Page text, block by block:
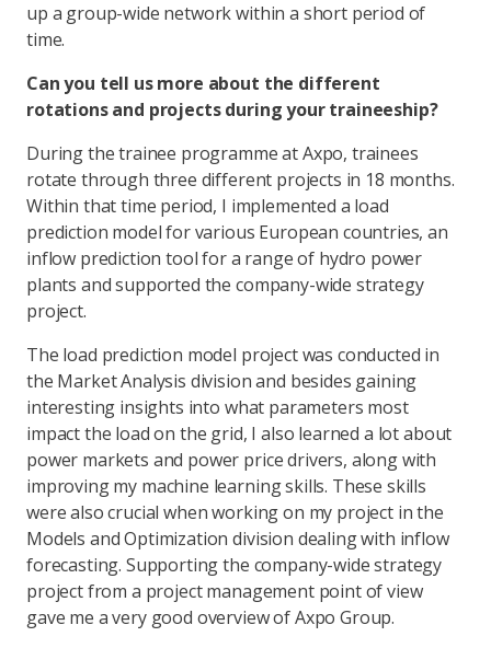
up a group-wide network within a short period of
time.
Can you tell us more about the different
rotations and projects during your traineeship?
During the trainee programme at Axpo, trainees
rotate through three different projects in 18 months.
Within that time period, I implemented a load
prediction model for various European countries, an
inflow prediction tool for a range of hydro power
plants and supported the company-wide strategy
project.
The load prediction model project was conducted in
the Market Analysis division and besides gaining
interesting insights into what parameters most
impact the load on the grid, I also learned a lot about
power markets and power price drivers, along with
improving my machine learning skills. These skills
were also crucial when working on my project in the
Models and Optimization division dealing with inflow
forecasting. Supporting the company-wide strategy
project from a project management point of view
gave me a very good overview of Axpo Group.